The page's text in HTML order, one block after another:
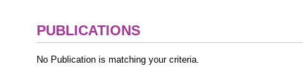
PUBLICATIONS
No Publication is matching your criteria.